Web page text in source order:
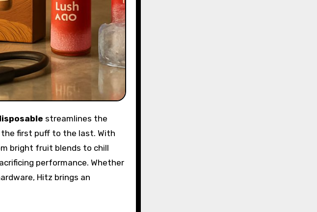
streamlines the
first puff to the last. With
bright fruit blends to chill
performance. Whether
Hitz brings an